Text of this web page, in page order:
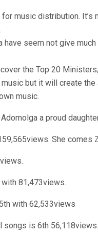
music distribution.
seem not give
the Top 20
but it will create
music.
a proud
She comes
81,473views.
with 62,533views
songs is 6th 56,118views.